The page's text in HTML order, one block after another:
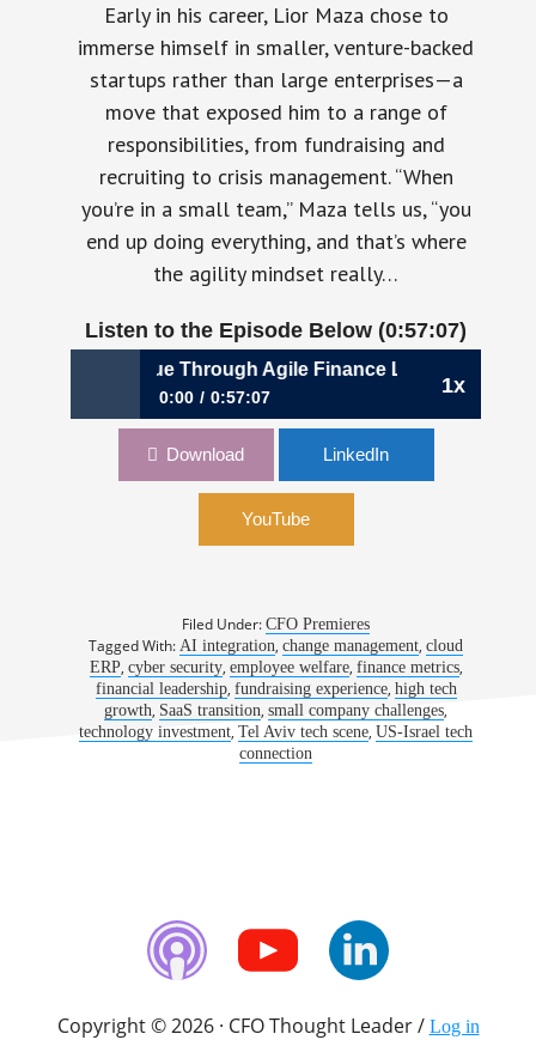
Early in his career, Lior Maza chose to
immerse himself in smaller, venture-backed
startups rather than large enterprises—a
move that exposed him to a range of
responsibilities, from fundraising and
recruiting to crisis management. “When
you’re in a small team,” Maza tells us, “you
end up doing everything, and that’s where
the agility mindset really…
Listen to the Episode Below (0:57:07)
1x
Driving Value Through Agile Finance Leadership |
0:00 0:57:07
1069: Driving Value Through Agile Finance
Software
Download LinkedIn
YouTube
Filed Under:CFO Premieres
Tagged With:AI integration,change management,cloud
ERP, cyber security, employee welfare, finance metrics,
financial leadership, fundraising experience, high tech
growth, SaaS transition,small company challenges,
technology investment,Tel Aviv tech scene,US-Israel tech
connection
Copyright © 2026 · CFO Thought Leader / Log in